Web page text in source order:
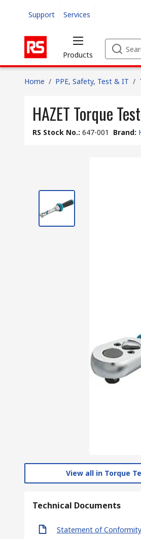
Support Services
Products
Home / PPE, Safety, Test & IT /
HAZET Torque
RS Stock No.: 647-001 Brand:
View all in Torque
Technical Documents
Statement of Conformity